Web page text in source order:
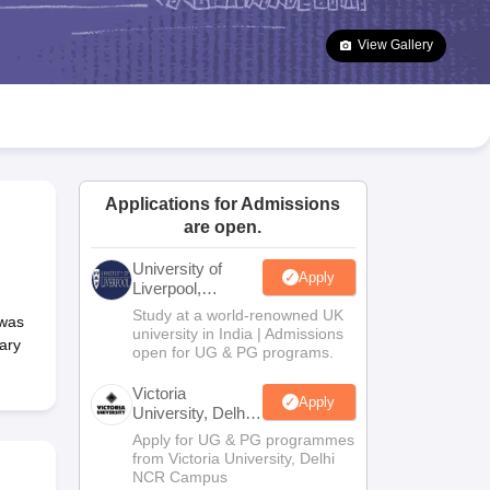
Goa Board SSC Question Paper
Manipur Board HSLC
JAC 10th Syllabus Odisha 10th Syllabus Kerala SSLC Syllabus
10 Syllabus for Class 11 Syllabus for Class 12 NCERT Syllabus
Class
View Gallery
Applications for Admissions
are open.
University of
Liverpool,
Bengaluru
Campus
Apply
Study at a world-renowned UK
university in India | Admissions
open for UG & PG programs.
Victoria
University, Delhi
NCR
Apply
Apply for UG & PG programmes
from Victoria University, Delhi
NCR Campus